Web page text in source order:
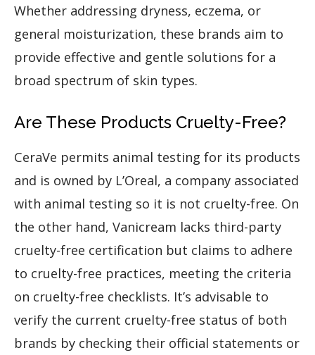
Whether addressing dryness, eczema, or
general moisturization, these brands aim to
provide effective and gentle solutions for a
broad spectrum of skin types.
Are These Products Cruelty-Free?
CeraVe permits animal testing for its products
and is owned by L’Oreal, a company associated
with animal testing so it is not cruelty-free. On
the other hand, Vanicream lacks third-party
cruelty-free certification but claims to adhere
to cruelty-free practices, meeting the criteria
on cruelty-free checklists. It’s advisable to
verify the current cruelty-free status of both
brands by checking their official statements or